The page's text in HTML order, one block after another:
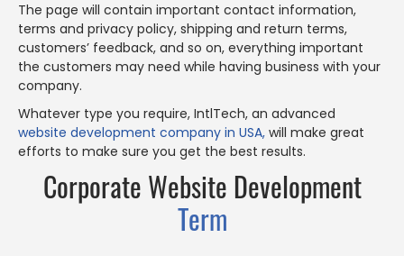
The page will contain important contact information,
terms and privacy policy, shipping and return terms,
customers’ feedback, and so on, everything important
the customers may need while having business with your
company.
Whatever type you require, IntlTech, an advanced
website development company in USA, will make great
efforts to make sure you get the best results.
Corporate Website Development
Term